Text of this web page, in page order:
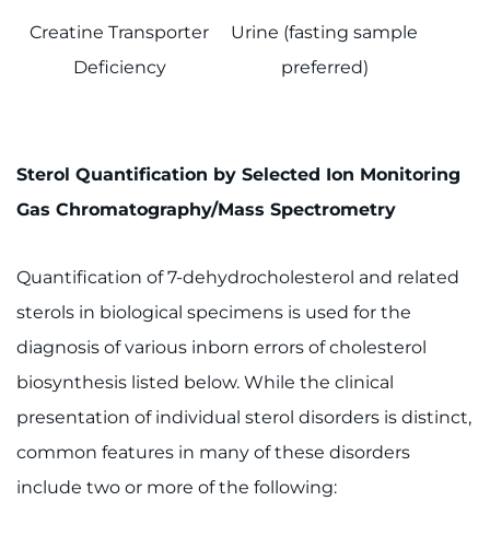
Creatine Transporter
Deficiency
Urine (fasting sample
preferred)
Sterol Quantification by Selected Ion Monitoring
Gas Chromatography/Mass Spectrometry
Quantification of 7-dehydrocholesterol and related
sterols in biological specimens is used for the
diagnosis of various inborn errors of cholesterol
biosynthesis listed below. While the clinical
presentation of individual sterol disorders is distinct,
common features in many of these disorders
include two or more of the following: